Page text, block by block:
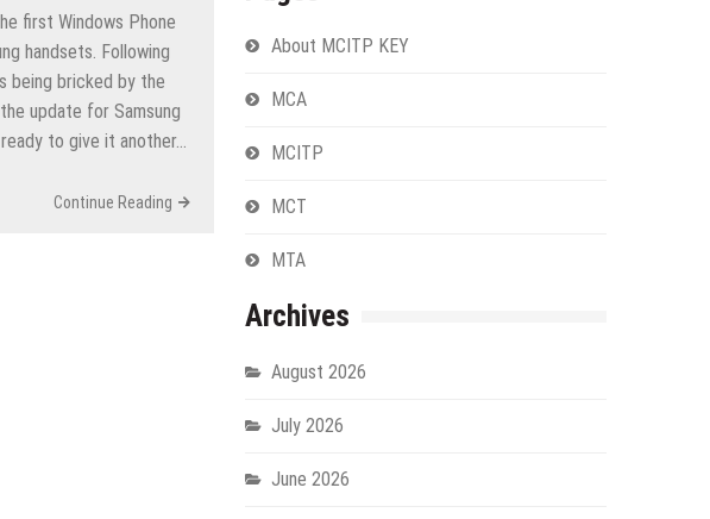
first Windows Phone
handsets. Following
being bricked by the
update for Samsung
to give it another…
Continue Reading
About MCITP KEY
MCA
MCITP
MCT
MTA
Archives
August 2026
July 2026
June 2026